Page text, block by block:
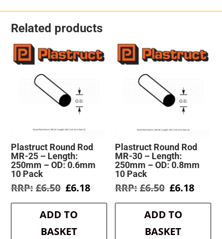
Related products
Plastruct Round Rod
MR-25 – Length:
250mm – OD: 0.6mm
10 Pack
£6.50 Original
was:
£6.50.
£6.18Current
is:
ADD TO
BASKET
Plastruct Round Rod
MR-30 – Length:
250mm – OD: 0.8mm
10 Pack
£6.50 Original
was:
£6.50.
£6.18
is:
ADD TO
BASKET